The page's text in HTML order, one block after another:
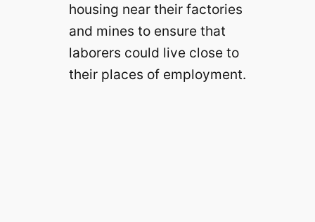
housing near their factories
and mines to ensure that
laborers could live close to
their places of employment.